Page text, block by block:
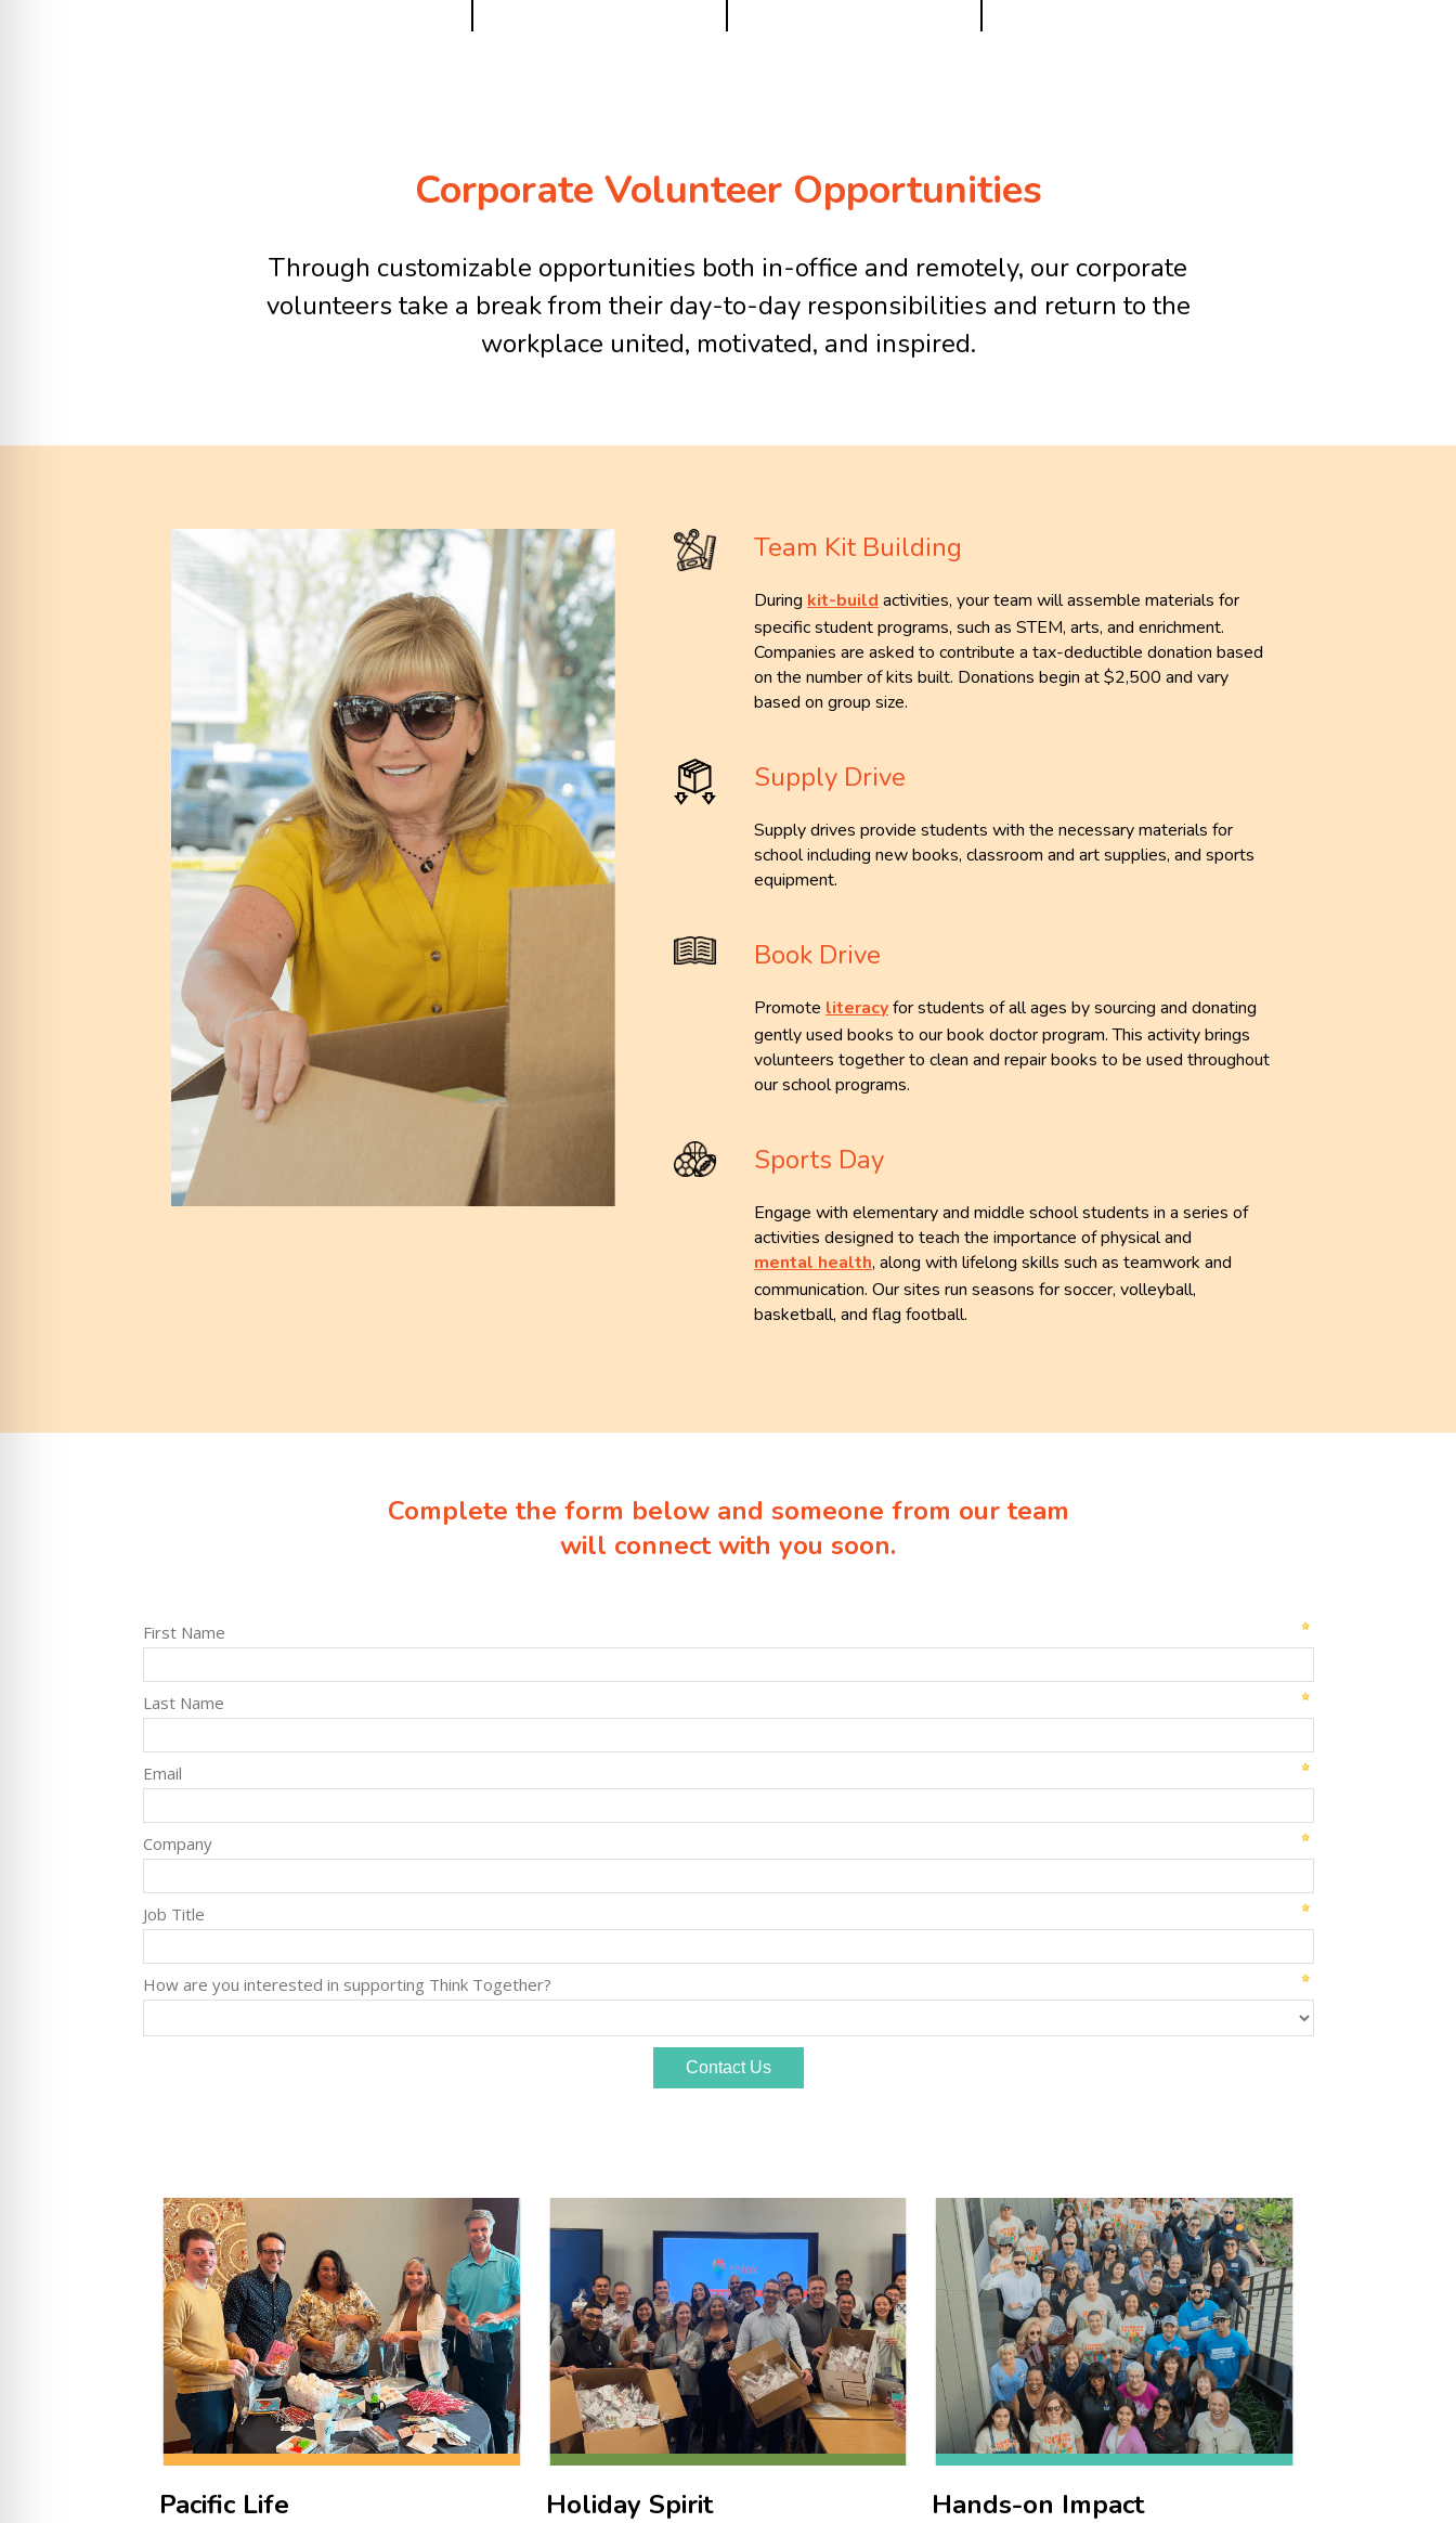
Corporate Volunteer Opportunities
Through customizable opportunities both in-office and remotely, our corporate
volunteers take a break from their day-to-day responsibilities and return to the
workplace united, motivated, and inspired.
Team Kit Building
During kit-build activities, your team will assemble materials for
specific student programs, such as STEM, arts, and enrichment.
Companies are asked to contribute a tax-deductible donation based
on the number of kits built. Donations begin at $2,500 and vary
based on group size.
Supply Drive
Supply drives provide students with the necessary materials for
school including new books, classroom and art supplies, and sports
equipment.
Book Drive
Promote literacyfor students of all ages by sourcing and donating
gently used books to our book doctor program. This activity brings
volunteers together to clean and repair books to be used throughout
our school programs.
Sports Day
Engage with elementary and middle school students in a series of
activities designed to teach the importance of physical and
mental health, along with lifelong skills such as teamwork and
communication. Our sites run seasons for soccer, volleyball,
basketball, and flag football.
Complete the form below and someone from our team
will connect with you soon.
Pacific Life Holiday Spirit Hands-on Impact